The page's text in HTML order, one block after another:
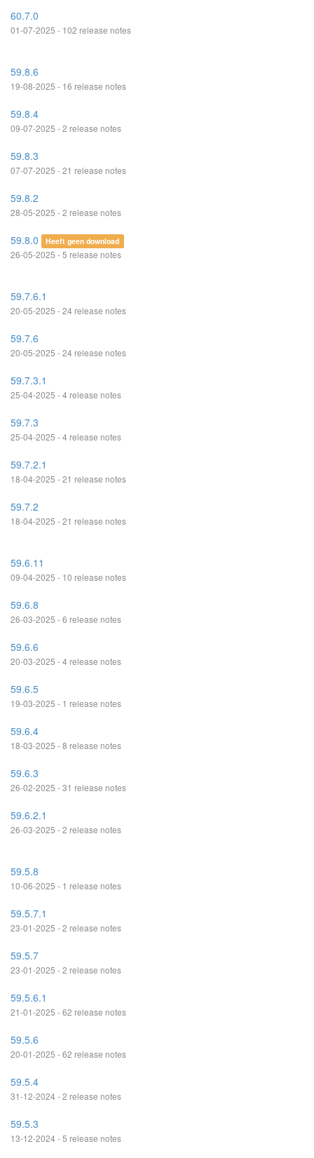
60.7.0
01-07-2025 - 102 release notes
59.8.6
19-08-2025 - 16 release notes
59.8.4
09-07-2025 - 2 release notes
59.8.3
07-07-2025 - 21 release notes
59.8.2
28-05-2025 - 2 release notes
59.8.0 Heeft geen download
26-05-2025 - 5 release notes
59.7.6.1
20-05-2025 - 24 release notes
59.7.6
20-05-2025 - 24 release notes
59.7.3.1
25-04-2025 - 4 release notes
59.7.3
25-04-2025 - 4 release notes
59.7.2.1
18-04-2025 - 21 release notes
59.7.2
18-04-2025 - 21 release notes
59.6.11
09-04-2025 - 10 release notes
59.6.8
26-03-2025 - 6 release notes
59.6.6
20-03-2025 - 4 release notes
59.6.5
19-03-2025 - 1 release notes
59.6.4
18-03-2025 - 8 release notes
59.6.3
26-02-2025 - 31 release notes
59.6.2.1
26-03-2025 - 2 release notes
59.5.8
10-06-2025 - 1 release notes
59.5.7.1
23-01-2025 - 2 release notes
59.5.7
23-01-2025 - 2 release notes
59.5.6.1
21-01-2025 - 62 release notes
59.5.6
20-01-2025 - 62 release notes
59.5.4
31-12-2024 - 2 release notes
59.5.3
13-12-2024 - 5 release notes